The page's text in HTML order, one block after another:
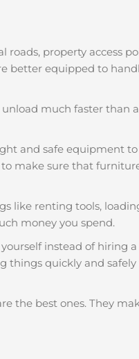
property access
better equipped to
much faster than
and safe equipment
make sure that
like renting tools,
money you spend.
instead of hiring
things quickly and safely
the best ones. They